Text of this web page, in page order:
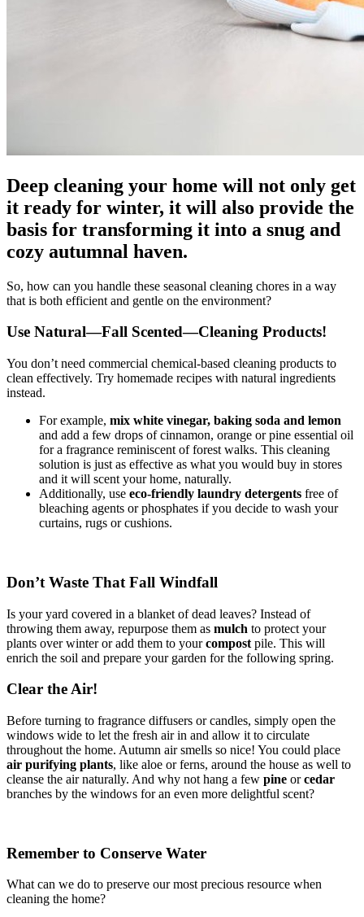
Deep cleaning your home will not only get
it ready for winter, it will also provide the
basis for transforming it into a snug and
cozy autumnal haven.
So, how can you handle these seasonal cleaning chores in a way
that is both efficient and gentle on the environment?
Use Natural—Fall Scented—Cleaning Products!
You don’t need commercial chemical-based cleaning products to
clean effectively. Try homemade recipes with natural ingredients
instead.
For example, mix white vinegar, baking soda and lemon
and add a few drops of cinnamon, orange or pine essential oil
for a fragrance reminiscent of forest walks. This cleaning
solution is just as effective as what you would buy in stores
and it will scent your home, naturally.
Additionally, use eco-friendly laundry detergents free of
bleaching agents or phosphates if you decide to wash your
curtains, rugs or cushions.
Don’t Waste That Fall Windfall
Is your yard covered in a blanket of dead leaves? Instead of
throwing them away, repurpose them as mulch to protect your
plants over winter or add them to yourcompost pile. This will
enrich the soil and prepare your garden for the following spring.
Clear the Air!
Before turning to fragrance diffusers or candles, simply open the
windows wide to let the fresh air in and allow it to circulate
throughout the home. Autumn air smells so nice! You could place
air purifying plants, like aloe or ferns, around the house as well to
cleanse the air naturally. And why not hang a few pine orcedar
branches by the windows for an even more delightful scent?
Remember to Conserve Water
What can we do to preserve our most precious resource when
cleaning the home?